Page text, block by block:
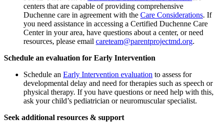
centers that are capable of providing comprehensive
Duchenne care in agreement with the Care Considerations. If
you need assistance in accessing a Certified Duchenne Care
Center in your area, have questions about a center, or need
resources, please email careteam@parentprojectmd.org.
Schedule an evaluation for Early Intervention
Schedule an Early Intervention evaluation to assess for
developmental delay and need for therapies such as speech or
physical therapy. If you have questions or need help with this,
ask your child’s pediatrician or neuromuscular specialist.
Seek additional resources & support